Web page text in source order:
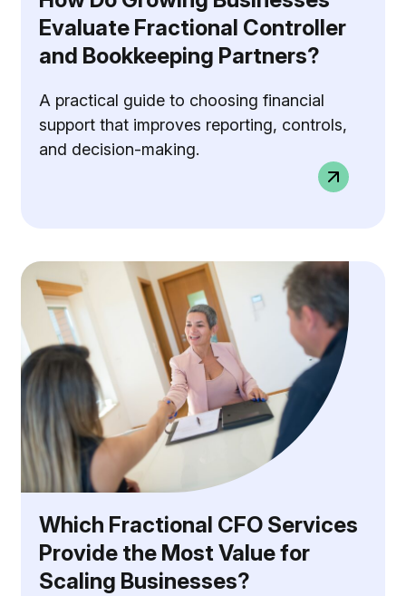
Evaluate Fractional Controller
and Bookkeeping Partners?
A practical guide to choosing financial
support that improves reporting, controls,
and decision-making.
Which Fractional CFO Services
Provide the Most Value for
Scaling Businesses?